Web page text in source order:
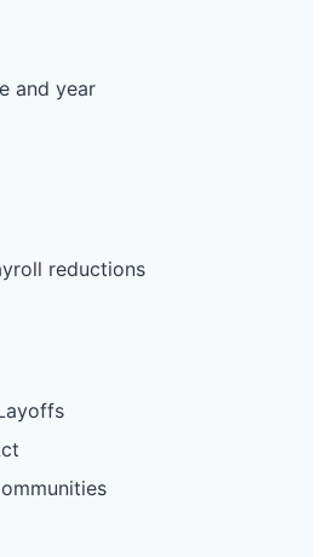
and year
reductions